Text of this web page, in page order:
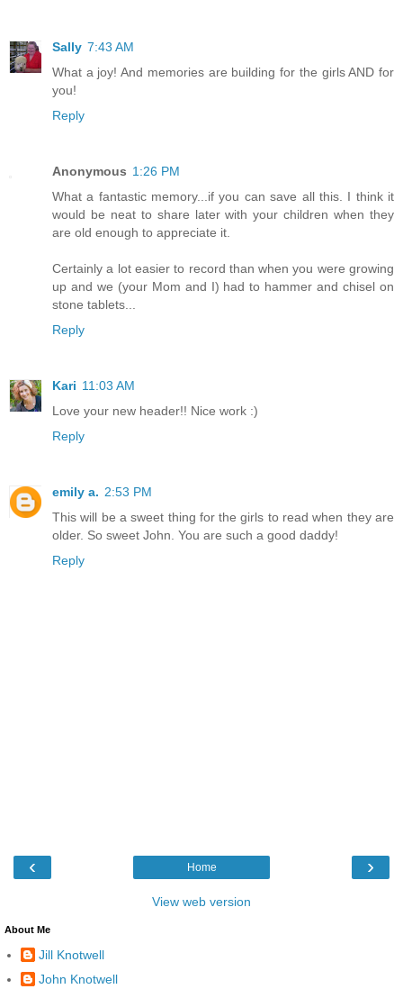
Sally 7:43 AM
What a joy! And memories are building for the girls AND for
you!
Reply
Anonymous 1:26 PM
What a fantastic memory...if you can save all this. I think it
would be neat to share later with your children when they
are old enough to appreciate it.
Certainly a lot easier to record than when you were growing
up and we (your Mom and I) had to hammer and chisel on
stone tablets...
Reply
Kari 11:03 AM
Love your new header!! Nice work :)
Reply
emily a. 2:53 PM
This will be a sweet thing for the girls to read when they are
older. So sweet John. You are such a good daddy!
Reply
‹ ›
Home
View web version
About Me
Jill Knotwell
John Knotwell